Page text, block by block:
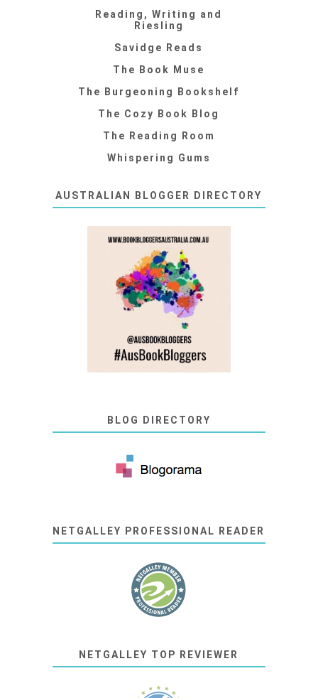
Reading, Writing and
Riesling
Savidge Reads
The Book Muse
The Burgeoning Bookshelf
The Cozy Book Blog
The Reading Room
Whispering Gums
AUSTRALIAN BLOGGER DIRECTORY
BLOG DIRECTORY
NETGALLEY PROFESSIONAL READER
NETGALLEY TOP REVIEWER